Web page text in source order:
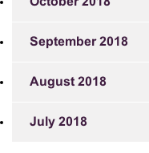
September 2018
August 2018
July 2018